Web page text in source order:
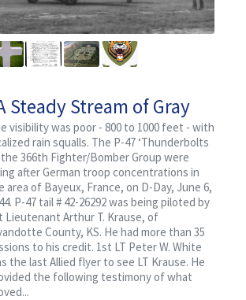
Steady Stream of Gray
visibility was poor - 800 to 1000 feet - with
rain squalls. The P-47 ‘Thunderbolts
366th Fighter/Bomber Group were
after German troop concentrations in
area of Bayeux, France, on D-Day, June 6,
P-47 tail # 42-26292 was being piloted by
Lieutenant Arthur T. Krause, of
County, KS. He had more than 35
to his credit. 1st LT Peter W. White
the last Allied flyer to see LT Krause. He
the following testimony of what